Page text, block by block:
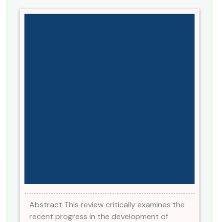
Abstract This review critically examines the
recent progress in the development of